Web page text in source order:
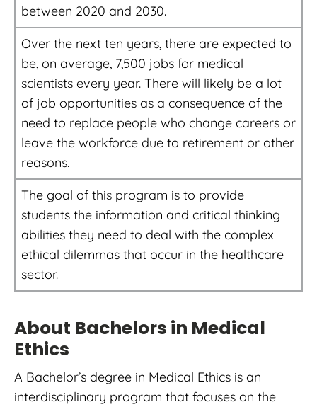
between 2020 and 2030.
Over the next ten years, there are expected to
be, on average, 7,500 jobs for medical
scientists every year. There will likely be a lot
of job opportunities as a consequence of the
need to replace people who change careers or
leave the workforce due to retirement or other
reasons.
The goal of this program is to provide
students the information and critical thinking
abilities they need to deal with the complex
ethical dilemmas that occur in the healthcare
sector.
About Bachelors in Medical
Ethics
A Bachelor’s degree in Medical Ethics is an
interdisciplinary program that focuses on the